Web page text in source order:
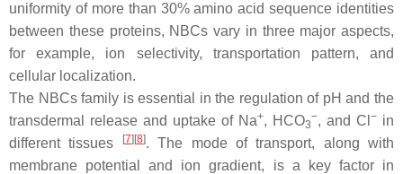
uniformity of more than 30% amino acid sequence identities
between these proteins, NBCs vary in three major aspects,
for example, ion selectivity, transportation pattern, and
cellular localization.
The NBCs family is essential in the regulation of pH and the
transdermal release and uptake of Na+, HCO3
−, and Cl − in
different tissues
[7] [8]. The mode of transport, along with
membrane potential and ion gradient, is a key factor in